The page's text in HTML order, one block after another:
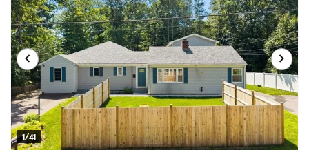
1/41